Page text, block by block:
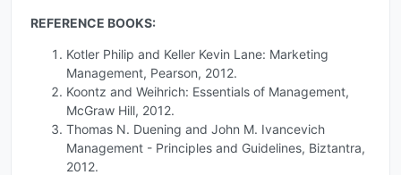
REFERENCE BOOKS:
Kotler Philip and Keller Kevin Lane: Marketing
Management, Pearson, 2012.
Koontz and Weihrich: Essentials of Management,
McGraw Hill, 2012.
Thomas N. Duening and John M. Ivancevich
Management - Principles and Guidelines, Biztantra,
2012.